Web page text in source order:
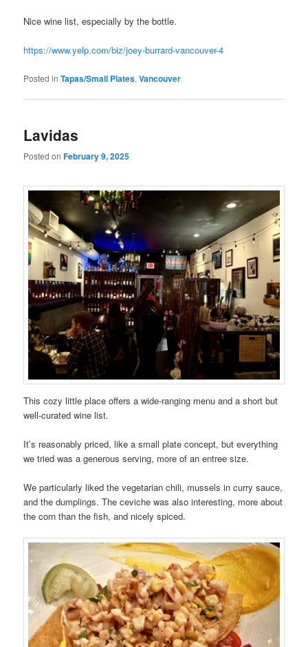
Nice wine list, especially by the bottle.
https://www.yelp.com/biz/joey-burrard-vancouver-4
Posted in Tapas/Small Plates,Vancouver
Lavidas
Posted onFebruary 9, 2025
This cozy little place offers a wide-ranging menu and a short but
well-curated wine list.
It’s reasonably priced, like a small plate concept, but everything
we tried was a generous serving, more of an entree size.
We particularly liked the vegetarian chili, mussels in curry sauce,
and the dumplings. The ceviche was also interesting, more about
the corn than the fish, and nicely spiced.